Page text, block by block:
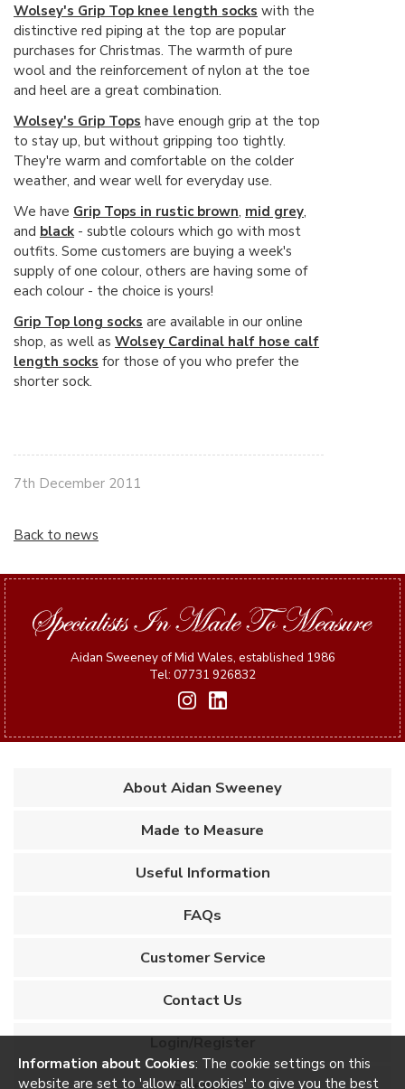
Wolsey's Grip Top knee length socks with the
distinctive red piping at the top are popular
purchases for Christmas. The warmth of pure
wool and the reinforcement of nylon at the toe
and heel are a great combination.
Wolsey's Grip Tops have enough grip at the top
to stay up, but without gripping too tightly.
They're warm and comfortable on the colder
weather, and wear well for everyday use.
We have Grip Tops in rustic brown, mid grey,
and black - subtle colours which go with most
outfits. Some customers are buying a week's
supply of one colour, others are having some of
each colour - the choice is yours!
Grip Top long socks are available in our online
shop, as well as Wolsey Cardinal half hose calf
length socks for those of you who prefer the
shorter sock.
7th December 2011
Back to news
Aidan Sweeney of Mid Wales, established 1986
Tel: 07731 926832
About Aidan Sweeney
Made to Measure
Useful Information
FAQs
Customer Service
Contact Us
Login/Register
Information about Cookies: The cookie settings on this
website are set to 'allow all cookies' to give you the best